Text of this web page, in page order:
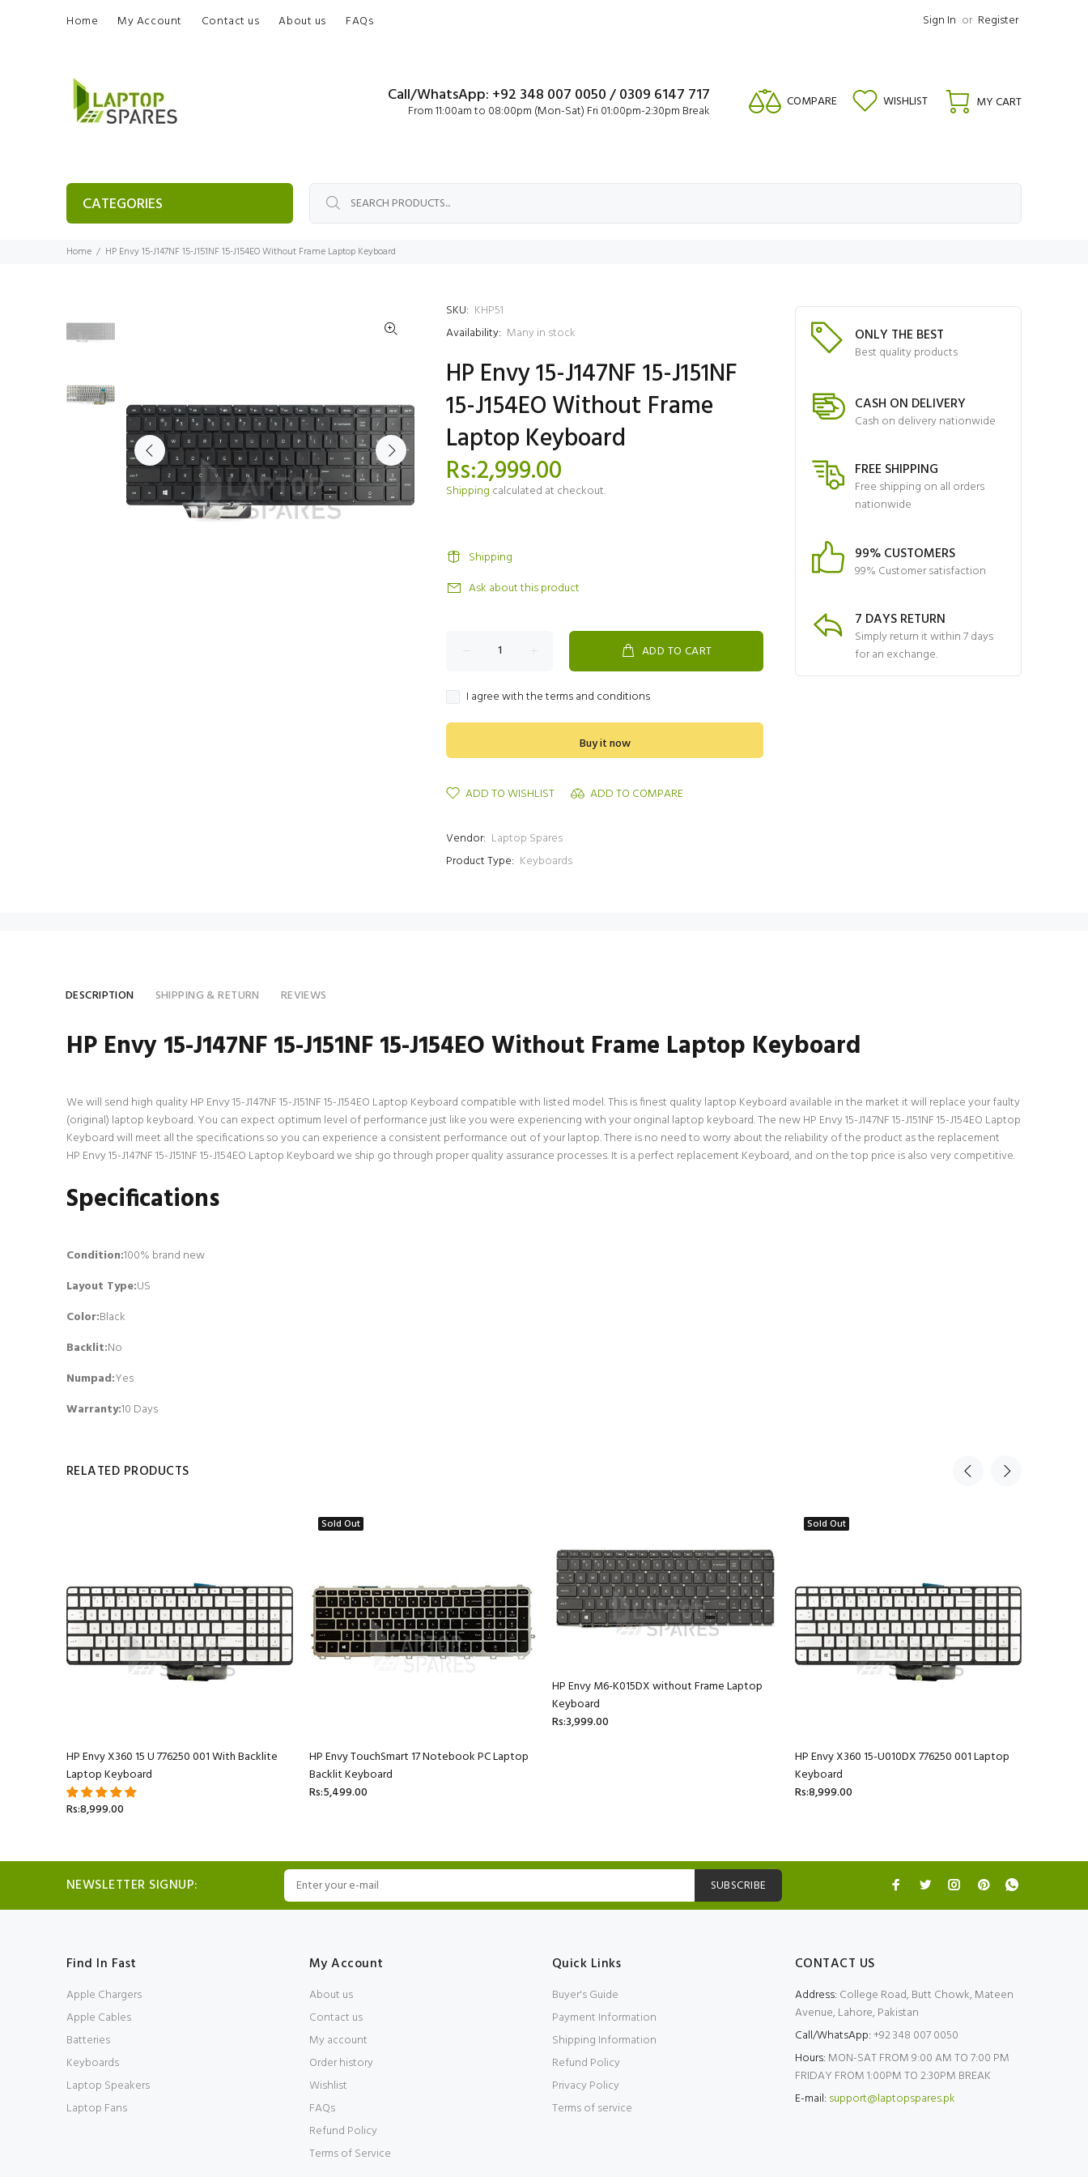
Home My Account Contact us About us FAQs Sign In or Register
Call/WhatsApp: +92 348 007 0050 / 0309 6147 717
From 11:00am to 08:00pm (Mon-Sat) Fri 01:00pm-2:30pm Break
COMPARE WISHLIST MY CART
CATEGORIES
Home HP Envy 15-J147NF 15-J151NF 15-J154EO Without Frame Laptop Keyboard
SKU: KHP51
Availability: Many in stock
HP Envy 15-J147NF 15-J151NF
15-J154EO Without Frame
Laptop Keyboard
Rs:2,999.00
Shipping calculated at checkout.
Shipping
Ask about this product
ADD TO CART
I agree with the terms and conditions
Buy it now
ADD TO WISHLIST ADD TO COMPARE
Vendor: Laptop Spares
Product Type: Keyboards
ONLY THE BEST
Best quality products
CASH ON DELIVERY
Cash on delivery nationwide
FREE SHIPPING
Free shipping on all orders
nationwide
99% CUSTOMERS
99% Customer satisfaction
7 DAYS RETURN
Simply return it within 7 days
for an exchange.
DESCRIPTION SHIPPING & RETURN REVIEWS
HP Envy 15-J147NF 15-J151NF 15-J154EO Without Frame Laptop Keyboard
We will send high quality HP Envy 15-J147NF 15-J151NF 15-J154EO Laptop Keyboard compatible with listed model. This is finest quality laptop Keyboard available in the market it will replace your faulty
(original) laptop keyboard. You can expect optimum level of performance just like you were experiencing with your original laptop keyboard. The new HP Envy 15-J147NF 15-J151NF 15-J154EO Laptop
Keyboard will meet all the specifications so you can experience a consistent performance out of your laptop. There is no need to worry about the reliability of the product as the replacement
HP Envy 15-J147NF 15-J151NF 15-J154EO Laptop Keyboard we ship go through proper quality assurance processes. It is a perfect replacement Keyboard, and on the top price is also very competitive.
Specifications
Condition:100% brand new
Layout Type:US
Color:Black
Backlit:No
Numpad:Yes
Warranty:10 Days
RELATED PRODUCTS
HP Envy X360 15 U 776250 001 With Backlite
Laptop Keyboard
Rs:8,999.00
Sold Out
HP Envy TouchSmart 17 Notebook PC Laptop
Backlit Keyboard
Rs:5,499.00
HP Envy M6-K015DX without Frame Laptop
Keyboard
Rs:3,999.00
Sold Out
HP Envy X360 15-U010DX 776250 001 Laptop
Keyboard
Rs:8,999.00
NEWSLETTER SIGNUP: SUBSCRIBE
Find In Fast
Apple Chargers
Apple Cables
Batteries
Keyboards
Laptop Speakers
Laptop Fans
My Account
About us
Contact us
My account
Order history
Wishlist
FAQs
Refund Policy
Terms of Service
Quick Links
Buyer's Guide
Payment Information
Shipping Information
Refund Policy
Privacy Policy
Terms of service
CONTACT US
Address: College Road, Butt Chowk, Mateen
Avenue, Lahore, Pakistan
Call/WhatsApp:+92 348 007 0050
Hours: MON-SAT FROM 9:00 AM TO 7:00 PM
FRIDAY FROM 1:00PM TO 2:30PM BREAK
E-mail: support@laptopspares.pk